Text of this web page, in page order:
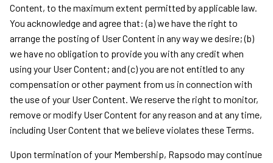
Content, to the maximum extent permitted by applicable law.
You acknowledge and agree that: (a) we have the right to
arrange the posting of User Content in any way we desire; (b)
we have no obligation to provide you with any credit when
using your User Content; and (c) you are not entitled to any
compensation or other payment from us in connection with
the use of your User Content. We reserve the right to monitor,
remove or modify User Content for any reason and at any time,
including User Content that we believe violates these Terms.
Upon termination of your Membership, Rapsodo may continue